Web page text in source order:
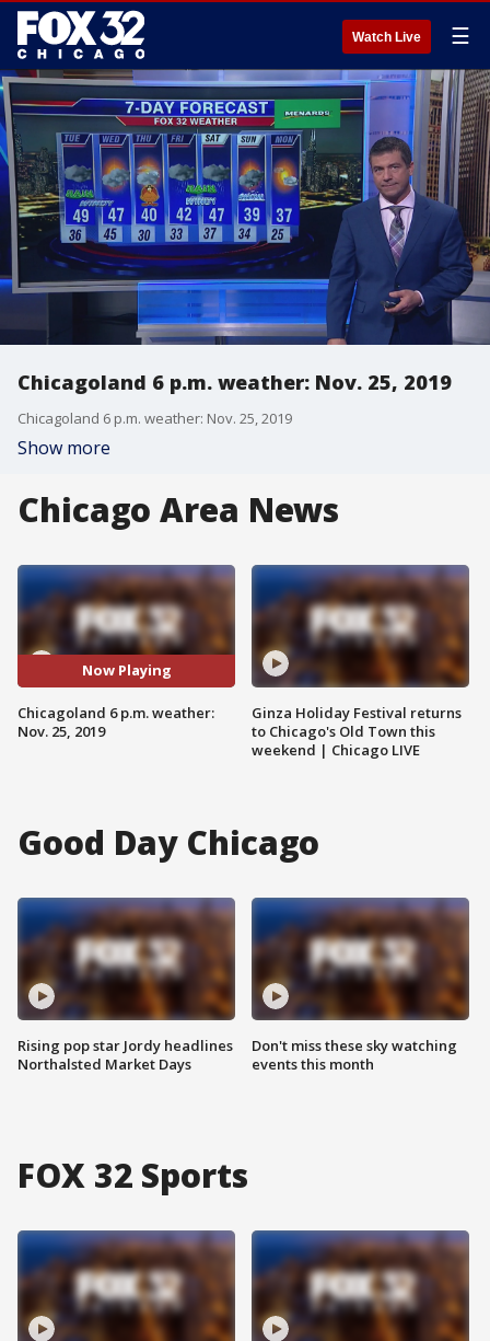
Watch Live ☰
Chicagoland 6 p.m. weather: Nov. 25, 2019
Chicagoland 6 p.m. weather: Nov. 25, 2019
Show more
Chicago Area News
Now Playing
Chicagoland 6 p.m. weather:
Nov. 25, 2019
Ginza Holiday Festival returns
to Chicago's Old Town this
weekend | Chicago LIVE
Good Day Chicago
Rising pop star Jordy headlines
Northalsted Market Days
Don't miss these sky watching
events this month
FOX 32 Sports